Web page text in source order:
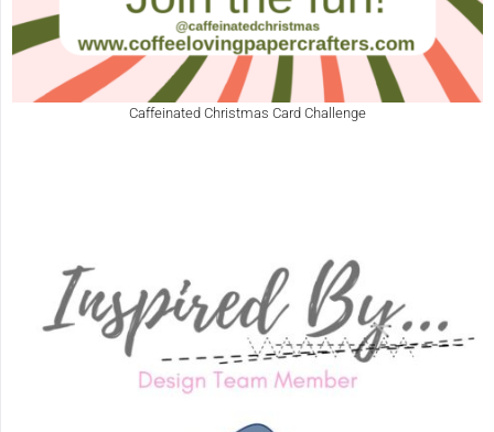
Caffeinated Christmas Card Challenge